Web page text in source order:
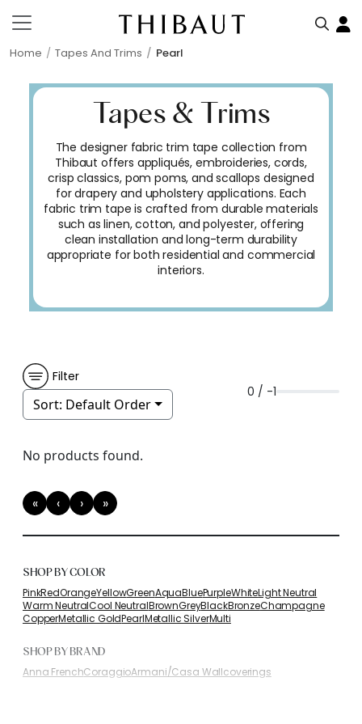
Home Tapes And Trims Pearl
Tapes & Trims
The designer fabric trim tape collection from
Thibaut offers appliqués, embroideries, cords,
crisp classics, pom poms, and scallops designed
for drapery and upholstery applications. Each
fabric trim tape is crafted from durable materials
such as linen, cotton, and polyester, offering
clean installation and long-term durability
appropriate for both residential and commercial
interiors.
Filter
Sort: Default Order
0 / -1
No products found.
«
First
‹Previous
›Next
»
Last
SHOP BY COLOR
PinkRedOrangeYellowGreenAquaBluePurpleWhiteLight Neutral
Warm NeutralCool NeutralBrownGreyBlackBronzeChampagne
CopperMetallic GoldPearlMetallic SilverMulti
SHOP BY BRAND
Anna FrenchCoraggioArmani/Casa Wallcoverings